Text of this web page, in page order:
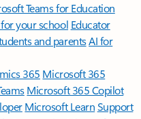
Teams for Education
your school Educator
and parentsAI for
365 Microsoft 365
Microsoft 365 Copilot
Microsoft LearnSupport